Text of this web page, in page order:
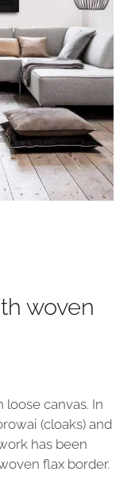
woven
loose canvas. In
(cloaks) and
has been
flax border.